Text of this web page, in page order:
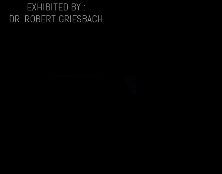
EXHIBITED BY :
DR. ROBERT GRIESBACH